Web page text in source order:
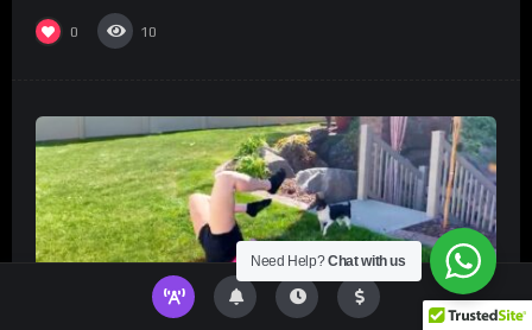
0 10
Need Help?Chat with us